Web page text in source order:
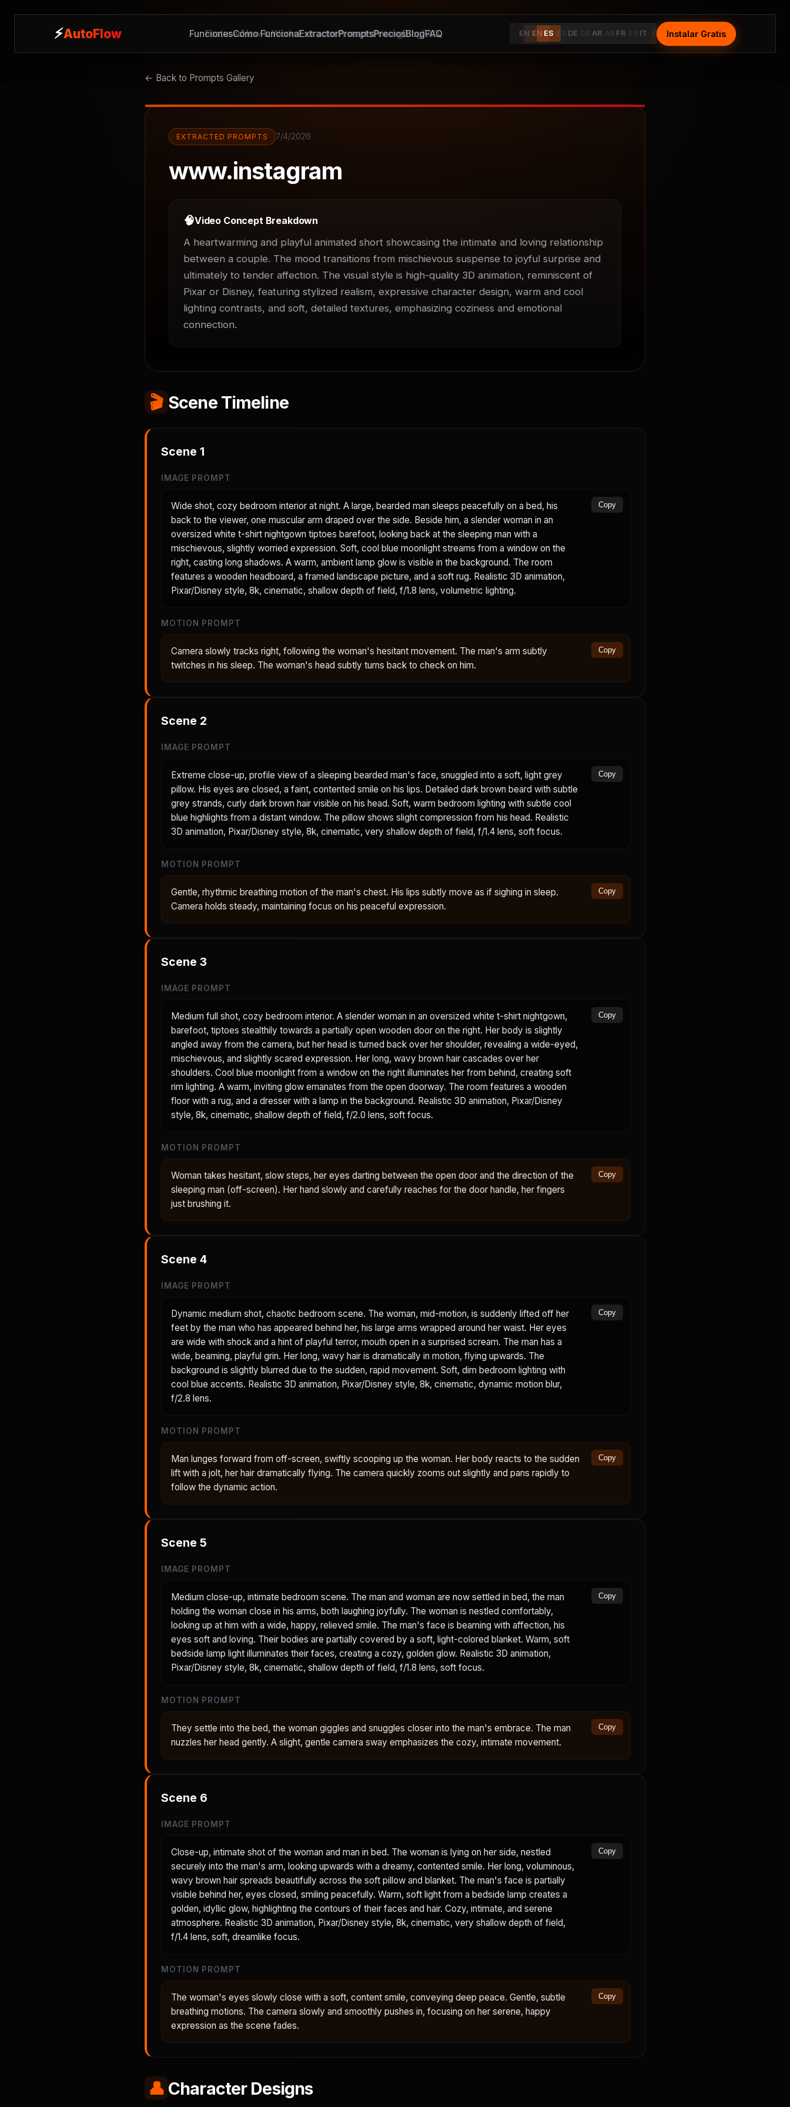
⚡AutoFlow FeaturesHow It WorksExtractorPromptsPricingBlogFAQ EN ES DE AR FR IT Install Free
⚡AutoFlow FuncionesCómo FuncionaExtractorPromptsPreciosBlogFAQ EN ES DE AR FR IT Instalar Gratis
← Back to Prompts Gallery
EXTRACTED PROMPTS 7/4/2026
www.instagram
🧠Video Concept Breakdown
A heartwarming and playful animated short showcasing the intimate and loving relationship
between a couple. The mood transitions from mischievous suspense to joyful surprise and
ultimately to tender affection. The visual style is high-quality 3D animation, reminiscent of
Pixar or Disney, featuring stylized realism, expressive character design, warm and cool
lighting contrasts, and soft, detailed textures, emphasizing coziness and emotional
connection.
🎬 Scene Timeline
Scene 1
IMAGE PROMPT
Wide shot, cozy bedroom interior at night. A large, bearded man sleeps peacefully on a bed, his
back to the viewer, one muscular arm draped over the side. Beside him, a slender woman in an
oversized white t-shirt nightgown tiptoes barefoot, looking back at the sleeping man with a
mischievous, slightly worried expression. Soft, cool blue moonlight streams from a window on the
right, casting long shadows. A warm, ambient lamp glow is visible in the background. The room
features a wooden headboard, a framed landscape picture, and a soft rug. Realistic 3D animation,
Pixar/Disney style, 8k, cinematic, shallow depth of field, f/1.8 lens, volumetric lighting.
Copy
MOTION PROMPT
Camera slowly tracks right, following the woman's hesitant movement. The man's arm subtly
twitches in his sleep. The woman's head subtly turns back to check on him.
Copy
Scene 2
IMAGE PROMPT
Extreme close-up, profile view of a sleeping bearded man's face, snuggled into a soft, light grey
pillow. His eyes are closed, a faint, contented smile on his lips. Detailed dark brown beard with subtle
grey strands, curly dark brown hair visible on his head. Soft, warm bedroom lighting with subtle cool
blue highlights from a distant window. The pillow shows slight compression from his head. Realistic
3D animation, Pixar/Disney style, 8k, cinematic, very shallow depth of field, f/1.4 lens, soft focus.
Copy
MOTION PROMPT
Gentle, rhythmic breathing motion of the man's chest. His lips subtly move as if sighing in sleep.
Camera holds steady, maintaining focus on his peaceful expression.
Copy
Scene 3
IMAGE PROMPT
Medium full shot, cozy bedroom interior. A slender woman in an oversized white t-shirt nightgown,
barefoot, tiptoes stealthily towards a partially open wooden door on the right. Her body is slightly
angled away from the camera, but her head is turned back over her shoulder, revealing a wide-eyed,
mischievous, and slightly scared expression. Her long, wavy brown hair cascades over her
shoulders. Cool blue moonlight from a window on the right illuminates her from behind, creating soft
rim lighting. A warm, inviting glow emanates from the open doorway. The room features a wooden
floor with a rug, and a dresser with a lamp in the background. Realistic 3D animation, Pixar/Disney
style, 8k, cinematic, shallow depth of field, f/2.0 lens, soft focus.
Copy
MOTION PROMPT
Woman takes hesitant, slow steps, her eyes darting between the open door and the direction of the
sleeping man (off-screen). Her hand slowly and carefully reaches for the door handle, her fingers
just brushing it.
Copy
Scene 4
IMAGE PROMPT
Dynamic medium shot, chaotic bedroom scene. The woman, mid-motion, is suddenly lifted off her
feet by the man who has appeared behind her, his large arms wrapped around her waist. Her eyes
are wide with shock and a hint of playful terror, mouth open in a surprised scream. The man has a
wide, beaming, playful grin. Her long, wavy hair is dramatically in motion, flying upwards. The
background is slightly blurred due to the sudden, rapid movement. Soft, dim bedroom lighting with
cool blue accents. Realistic 3D animation, Pixar/Disney style, 8k, cinematic, dynamic motion blur,
f/2.8 lens.
Copy
MOTION PROMPT
Man lunges forward from off-screen, swiftly scooping up the woman. Her body reacts to the sudden
lift with a jolt, her hair dramatically flying. The camera quickly zooms out slightly and pans rapidly to
follow the dynamic action.
Copy
Scene 5
IMAGE PROMPT
Medium close-up, intimate bedroom scene. The man and woman are now settled in bed, the man
holding the woman close in his arms, both laughing joyfully. The woman is nestled comfortably,
looking up at him with a wide, happy, relieved smile. The man's face is beaming with affection, his
eyes soft and loving. Their bodies are partially covered by a soft, light-colored blanket. Warm, soft
bedside lamp light illuminates their faces, creating a cozy, golden glow. Realistic 3D animation,
Pixar/Disney style, 8k, cinematic, shallow depth of field, f/1.8 lens, soft focus.
Copy
MOTION PROMPT
They settle into the bed, the woman giggles and snuggles closer into the man's embrace. The man
nuzzles her head gently. A slight, gentle camera sway emphasizes the cozy, intimate movement.
Copy
Scene 6
IMAGE PROMPT
Close-up, intimate shot of the woman and man in bed. The woman is lying on her side, nestled
securely into the man's arm, looking upwards with a dreamy, contented smile. Her long, voluminous,
wavy brown hair spreads beautifully across the soft pillow and blanket. The man's face is partially
visible behind her, eyes closed, smiling peacefully. Warm, soft light from a bedside lamp creates a
golden, idyllic glow, highlighting the contours of their faces and hair. Cozy, intimate, and serene
atmosphere. Realistic 3D animation, Pixar/Disney style, 8k, cinematic, very shallow depth of field,
f/1.4 lens, soft, dreamlike focus.
Copy
MOTION PROMPT
The woman's eyes slowly close with a soft, content smile, conveying deep peace. Gentle, subtle
breathing motions. The camera slowly and smoothly pushes in, focusing on her serene, happy
expression as the scene fades.
Copy
👤 Character Designs